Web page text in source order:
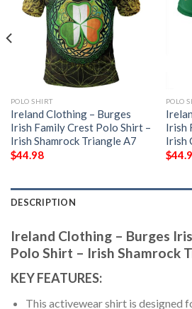
POLO SHIRT
Ireland Clothing – Burges
Irish Family Crest Polo Shirt –
Irish Shamrock Triangle A7
$44.98
POLO
Irish
Irish
$
DESCRIPTION
Ireland Clothing – Burges
Polo Shirt – Irish Shamrock
KEY FEATURES:
This activewear shirt is designed